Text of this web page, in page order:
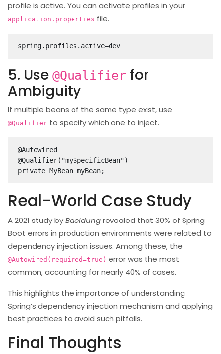
profile is active. You can activate profiles in your
application.properties file.
spring.profiles.active=dev
5. Use @Qualifier for
Ambiguity
If multiple beans of the same type exist, use
@Qualifier to specify which one to inject.
@Autowired
@Qualifier("mySpecificBean")
private MyBean myBean;
Real-World Case Study
A 2021 study byBaeldungrevealed that 30% of Spring
Boot errors in production environments were related to
dependency injection issues. Among these, the
@Autowired(required=true) error was the most
common, accounting for nearly 40% of cases.
This highlights the importance of understanding
Spring’s dependency injection mechanism and applying
best practices to avoid such pitfalls.
Final Thoughts